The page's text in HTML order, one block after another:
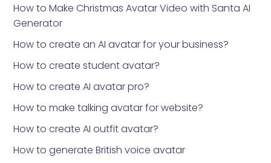
How to Make Christmas Avatar Video with Santa AI
Generator
How to create an AI avatar for your business?
How to create student avatar?
How to create AI avatar pro?
How to make talking avatar for website?
How to create AI outfit avatar?
How to generate British voice avatar